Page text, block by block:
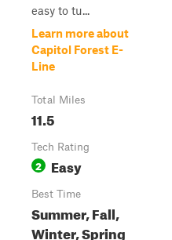
easy to tu...
Learn more about
Capitol Forest E-
Line
Total Miles
11.5
Tech Rating
2 Easy
Best Time
Summer, Fall,
Winter, Spring